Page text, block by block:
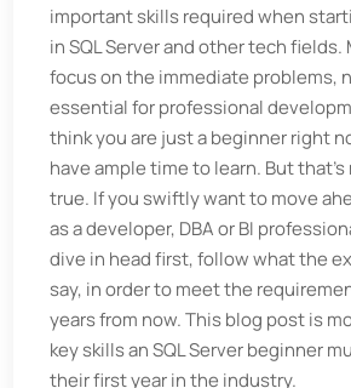
important skills required when
in SQL Server and other tech
focus on the immediate problems,
essential for professional
think you are just a beginner right
have ample time to learn. But
true. If you swiftly want to move
as a developer, DBA or BI
dive in head first, follow what the
say, in order to meet the
years from now. This blog post is
key skills an SQL Server beginner
their first year in the industry.